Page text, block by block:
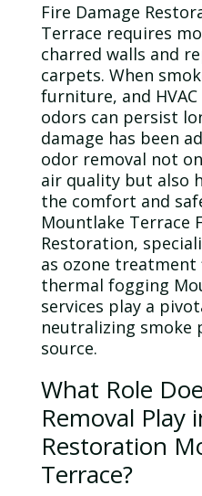
Fire Damage
Terrace requires
charred walls and
carpets. When
furniture, and
odors can persist
damage has been
odorremoval not
air qualitybut also
the comfort and
Mountlake Terrace
Restoration,
as ozone treatment
thermal fogging
services play a
neutralizing smoke
source.
What Role
Removal Play
Restoration
Terrace?